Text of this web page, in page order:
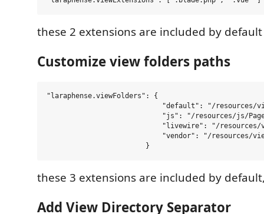
these 2 extensions are included by default
Customize view folders paths
"laraphense.viewFolders": {
"default": "/resources/
"js": "/resources/js/
"livewire": "/resources/
"vendor": "/resources/
these 3 extensions are included by
Add View Directory Separator